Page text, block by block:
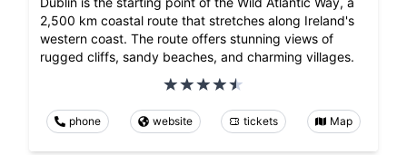
2,500 km coastal route that stretches along Ireland's
western coast. The route offers stunning views of
rugged cliffs, sandy beaches, and charming villages.
phone website tickets Map